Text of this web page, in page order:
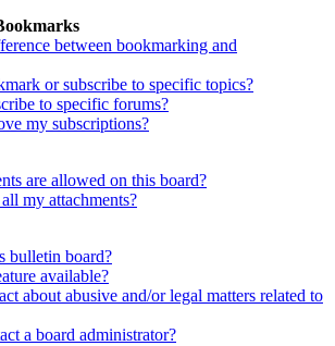
between bookmarking and
or subscribe to specific topics?
to specific forums?
my subscriptions?
are allowed on this board?
my attachments?
bulletin board?
available?
about abusive and/or legal matters related to
a board administrator?